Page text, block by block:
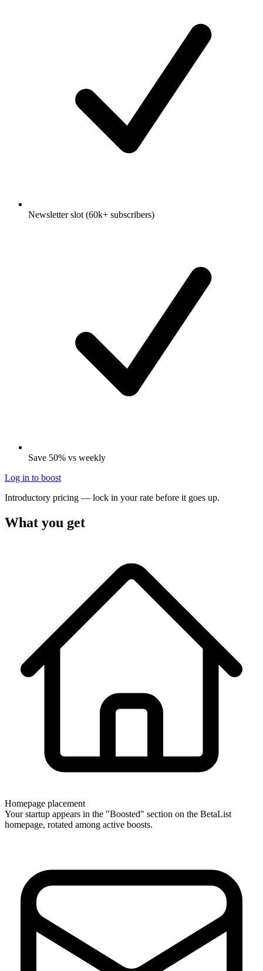
Newsletter slot (60k+ subscribers)
Save 50% vs weekly
Log in to boost
Introductory pricing — lock in your rate before it goes up.
What you get
Homepage placement
Your startup appears in the "Boosted" section on the BetaList
homepage, rotated among active boosts.